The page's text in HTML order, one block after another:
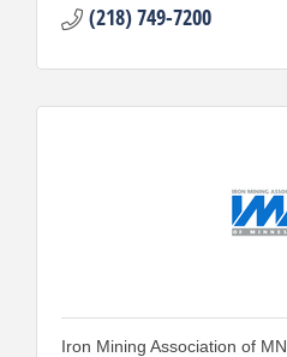
(218) 749-7200
Iron Mining Association of MN